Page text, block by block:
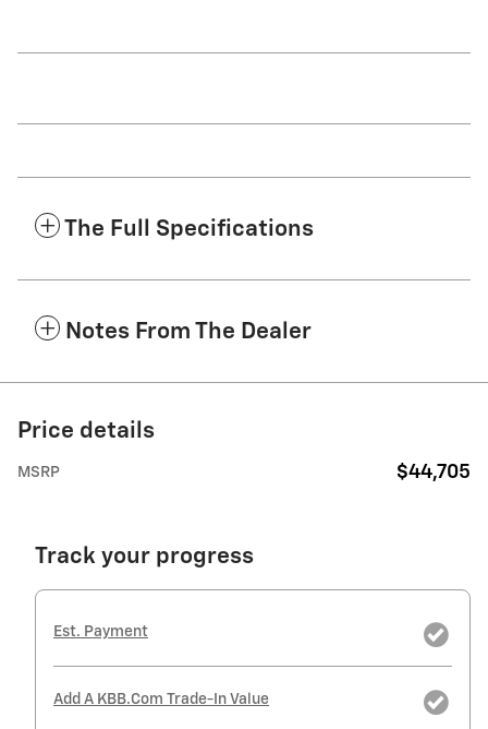
The Full Specifications
Notes From The Dealer
Price details
MSRP $44,705
Track your progress
Est. Payment
Add A KBB.com Trade-In Value